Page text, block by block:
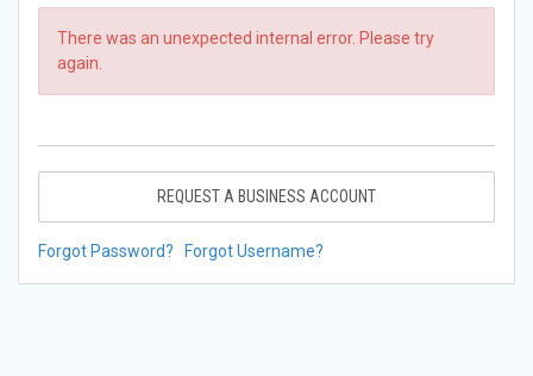
There was an unexpected internal error. Please try
again.
REQUEST A BUSINESS ACCOUNT
Forgot Password? Forgot Username?